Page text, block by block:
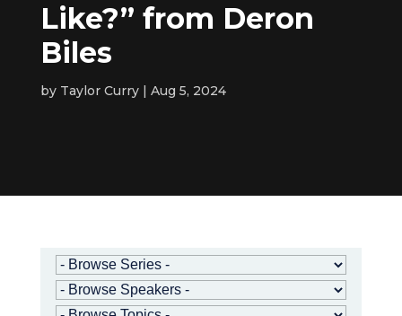
Like?” from Deron
Biles
by Taylor Curry Aug 5, 2024